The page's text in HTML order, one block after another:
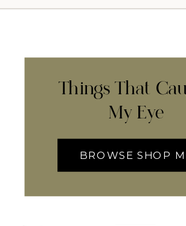
Things That
My Eye
BROWSE SHOP